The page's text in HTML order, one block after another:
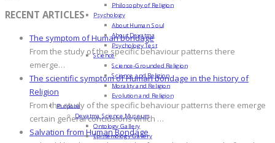
RECENT ARTICLES
The symptom of Human bondage
From the study of the specific behaviour patterns there
emerge…
The scientific symptom of Human bondage in the history of
Religion
From the study of the specific behaviour patterns there emerge
certain general conclusions which …
Salvation from Human Bondage
Philosophy of Religion
Psychology
About Human Soul
About Devatma
Psychology Test
Science
Science-Grounded Religion
Science and Religion
Morality and Religion
Evolution and Religion
Purpose
Devatma Science Museum
Ontology Gallery
Epistemology Gallery